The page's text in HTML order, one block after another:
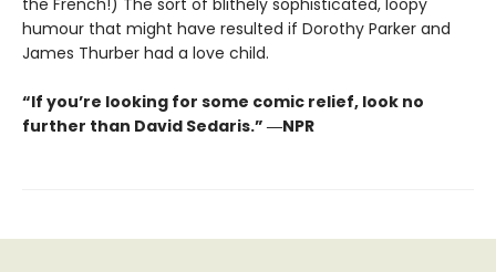
the French!) The sort of blithely sophisticated, loopy
humour that might have resulted if Dorothy Parker and
James Thurber had a love child.
“If you’re looking for some comic relief, look no
further than David Sedaris.” ―NPR